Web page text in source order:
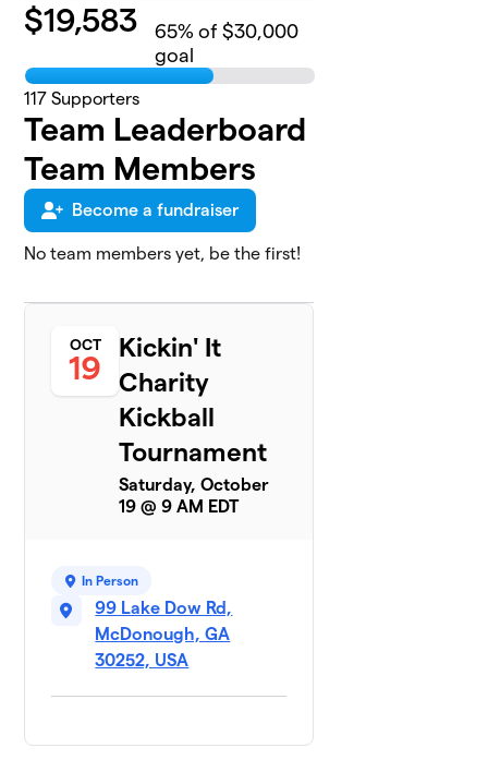
$19,583 65% of $30,000
goal
117 Supporters
Team Leaderboard
Team Members
Become a fundraiser
No team members yet, be the first!
OCT
19
Kickin' It
Charity
Kickball
Tournament
Saturday, October
19 @ 9 AM EDT
In Person
99 Lake Dow Rd,
McDonough, GA
30252, USA